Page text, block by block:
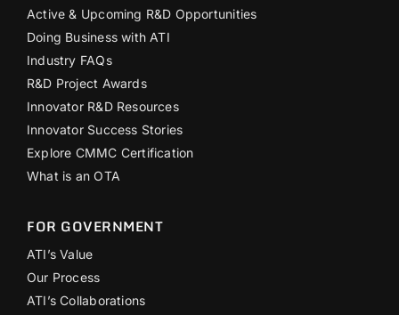
Active & Upcoming R&D Opportunities
Doing Business with ATI
Industry FAQs
R&D Project Awards
Innovator R&D Resources
Innovator Success Stories
Explore CMMC Certification
What is an OTA
FOR GOVERNMENT
ATI’s Value
Our Process
ATI’s Collaborations